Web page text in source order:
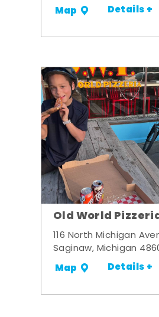
Map Details +
Old World
116 North Michigan
Saginaw, Michigan
Map Details +